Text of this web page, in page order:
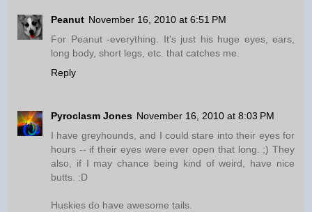
Peanut November 16, 2010 at 6:51 PM
For Peanut -everything. It's just his huge eyes, ears,
long body, short legs, etc. that catches me.
Reply
Pyroclasm Jones November 16, 2010 at 8:03 PM
I have greyhounds, and I could stare into their eyes for
hours -- if their eyes were ever open that long. ;) They
also, if I may chance being kind of weird, have nice
butts. :D
Huskies do have awesome tails.